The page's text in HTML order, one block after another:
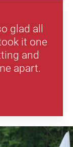
glad all
it one
and
apart.